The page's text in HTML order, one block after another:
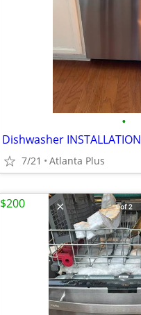
•
Dishwasher INSTALLATION
7/21 Atlanta Plus
$200